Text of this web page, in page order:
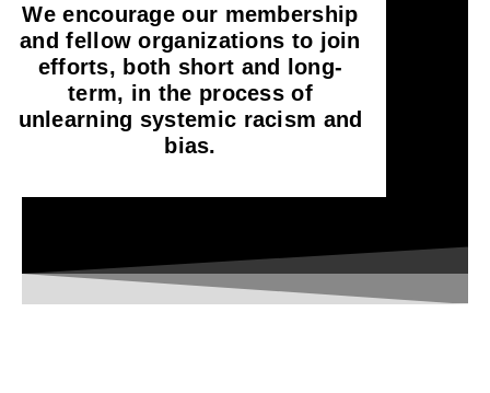
We encourage our membership
and fellow organizations to join
efforts, both short and long-
term, in the process of
unlearning systemic racism and
bias.